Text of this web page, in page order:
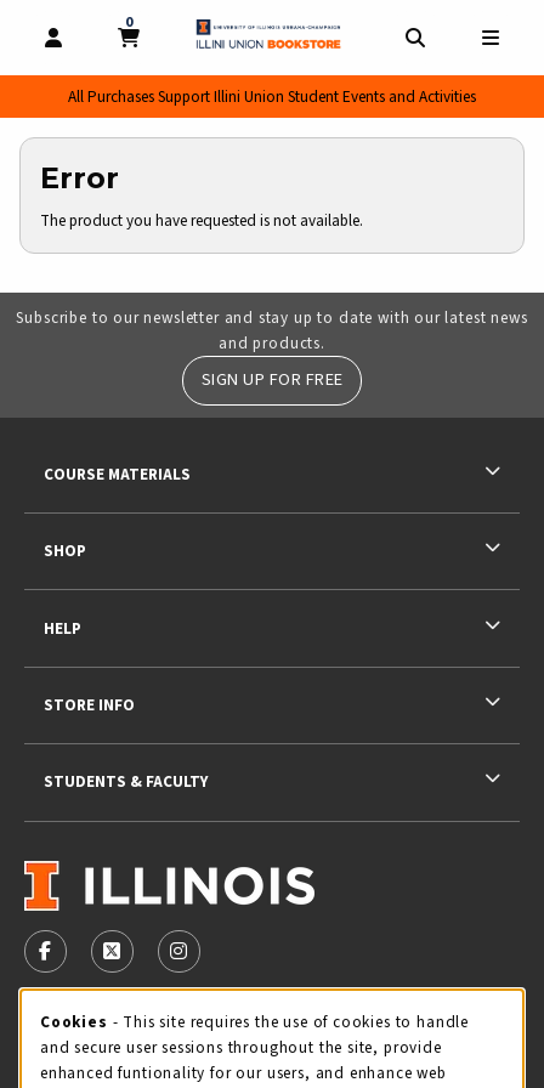
OPEN AND CLOSE PROFILE LINKS
MY CART
0
MY CART, 0 ITEMS
All Purchases Support Illini Union Student Events and Activities
Error
The product you have requested is not available.
Subscribe to our newsletter and stay up to date with our latest news
and products.
SIGN UP FOR FREE
VISIT US ON SOCIAL MEDIA
FOLLOW US ON FACEBOOK (OPENS IN A NEW TAB)
FOLLOW US ON X - FORMERLY TWITTER
FOLLOW US ON INSTAGRAM (OPENS IN
STORE HOURS
Saturday 11:00AM - 4:00PM
COURSE MATERIALS
SHOP
HELP
STORE INFO
STUDENTS & FACULTY
Cookie Usage Notification
Cookies - This site requires the use of cookies to handle
and secure user sessions throughout the site, provide
enhanced funtionality for our users, and enhance web